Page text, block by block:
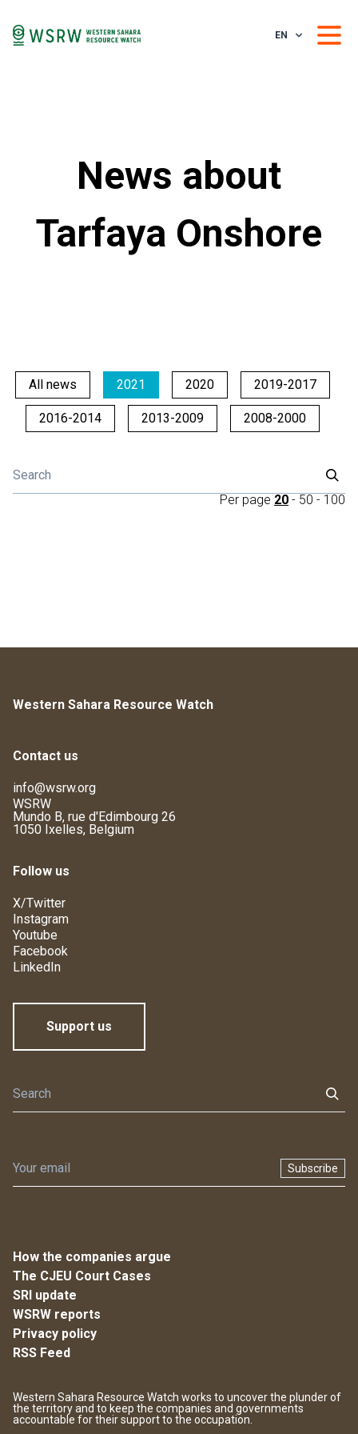
EN
News about
Tarfaya Onshore
All news 2021 2020 2019-2017
2016-2014 2013-2009 2008-2000
Per page 20 - 50 - 100
Western Sahara Resource Watch
Contact us
info@wsrw.org
WSRW
Mundo B, rue d'Edimbourg 26
1050 Ixelles, Belgium
Follow us
X/Twitter
Instagram
Youtube
Facebook
LinkedIn
Support us
Subscribe
How the companies argue
The CJEU Court Cases
SRI update
WSRW reports
Privacy policy
RSS Feed
Western Sahara Resource Watch works to uncover the plunder of
the territory and to keep the companies and governments
accountable for their support to the occupation.